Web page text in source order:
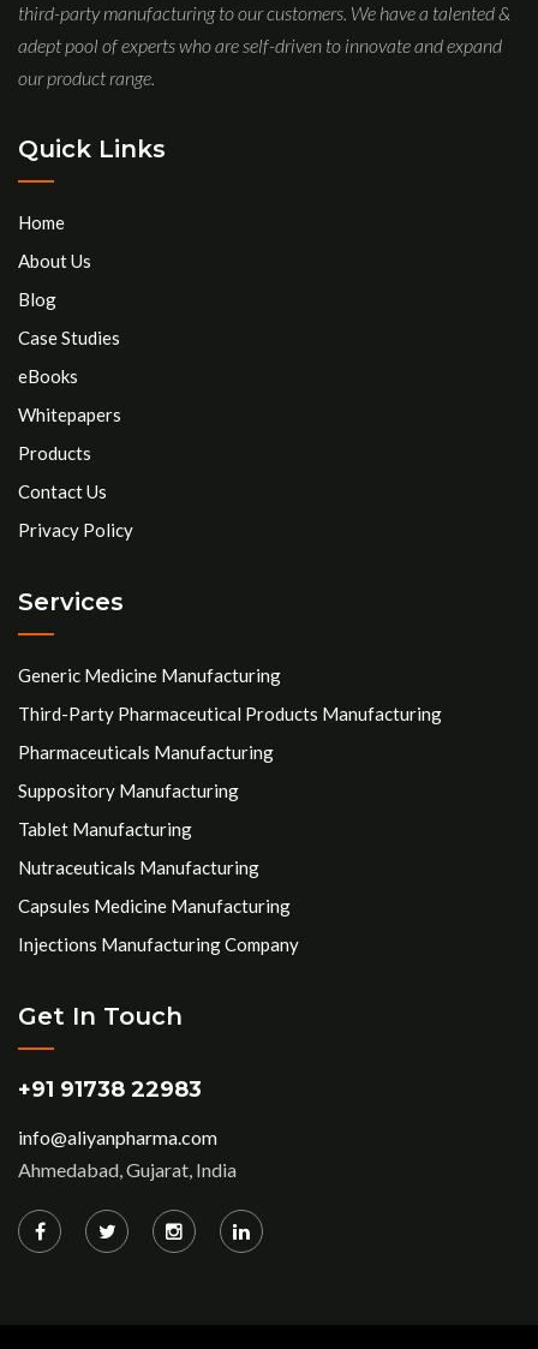
third-party manufacturing to our customers. We have a talented &
adept pool of experts who are self-driven to innovate and expand
our product range.
Quick Links
Home
About Us
Blog
Case Studies
eBooks
Whitepapers
Products
Contact Us
Privacy Policy
Services
Generic Medicine Manufacturing
Third-Party Pharmaceutical Products Manufacturing
Pharmaceuticals Manufacturing
Suppository Manufacturing
Tablet Manufacturing
Nutraceuticals Manufacturing
Capsules Medicine Manufacturing
Injections Manufacturing Company
Get In Touch
+91 91738 22983
info@aliyanpharma.com
Ahmedabad, Gujarat, India